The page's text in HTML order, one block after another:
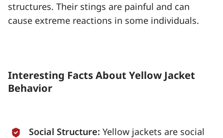
structures. Their stings are painful and can
cause extreme reactions in some individuals.
Interesting Facts About Yellow Jacket
Behavior
Social Structure: Yellow jackets are social